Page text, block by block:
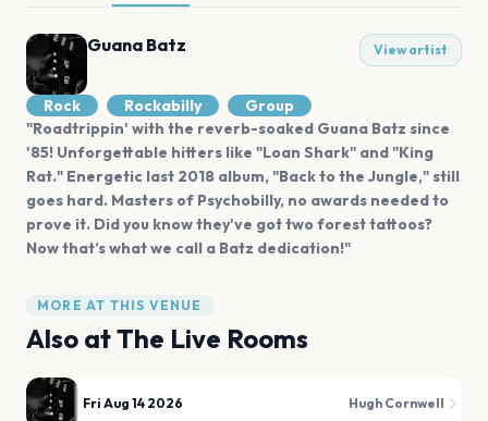
Guana Batz View artist
Rock Rockabilly
Group
"Roadtrippin' with the reverb-soaked Guana Batz since
'85! Unforgettable hitters like "Loan Shark" and "King
Rat." Energetic last 2018 album, "Back to the Jungle," still
goes hard. Masters of Psychobilly, no awards needed to
prove it. Did you know they've got two forest tattoos?
Now that’s what we call a Batz dedication!"
MORE AT THIS VENUE
Also atThe Live Rooms
Fri Aug 14 2026 Hugh Cornwell